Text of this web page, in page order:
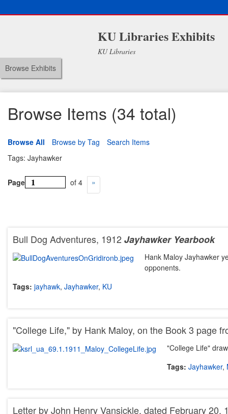
KU Libraries Exhibits
KU Libraries
Browse Exhibits
Browse Items (34 total)
Browse All Browse by Tag
Search Items
Tags: Jayhawker
Page of 4
Bull Dog Adventures, 1912 Jayhawker Yearbook
Hank Maloy Jayhawker
opponents.
Tags: jayhawk, Jayhawker, KU
"College Life," by Hank Maloy, on the Book 3 page
"College Life"
Tags: Jayhawker,
Letter by John Henry Vansickle, dated February 20,